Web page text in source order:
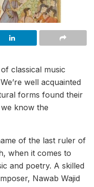
classical music
well acquainted
forms found their
know the
of the last ruler of
when it comes to
and poetry. A skilled
Nawab Wajid